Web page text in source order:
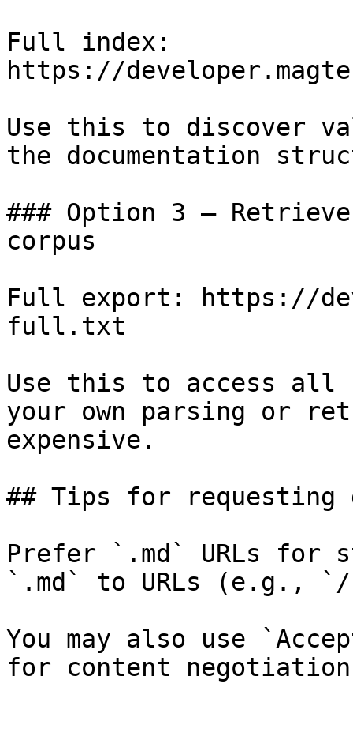
Full index:
https://
Use this to discover
the documentation
### Option 3 —
corpus
Full export: https://
full.txt
Use this to access all
your own parsing or
expensive.
## Tips for requesting
Prefer `.md` URLs for
`.md` to URLs (e.g., `/
You may also use